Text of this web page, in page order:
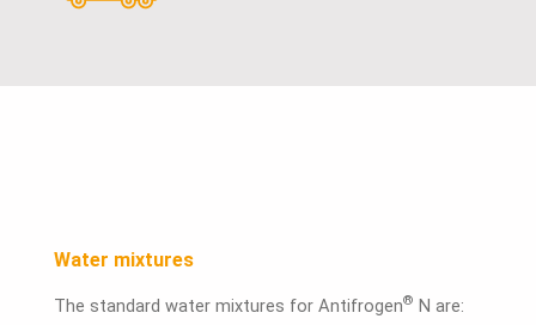
Water mixtures
The standard water mixtures for Antifrogen® N are: